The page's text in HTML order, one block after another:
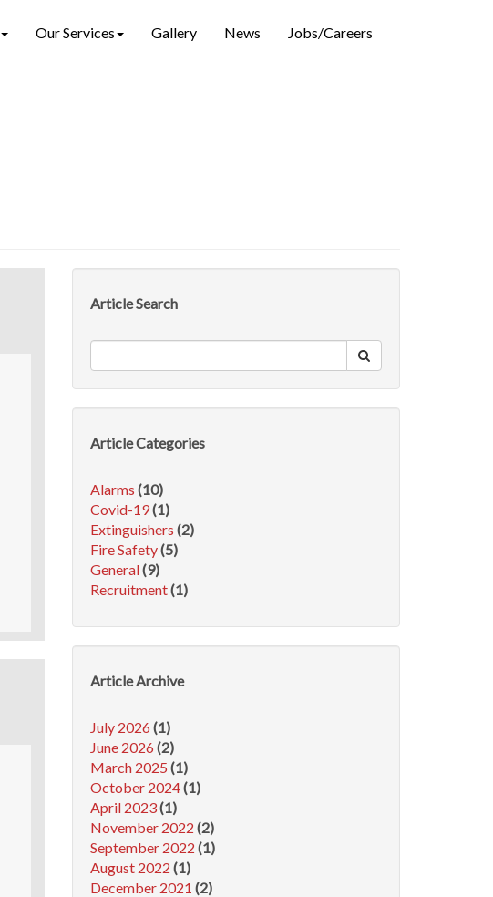
Our Services Gallery News Jobs/Careers
Article Search
Article Categories
Alarms (10)
Covid-19(1)
Extinguishers (2)
Fire Safety(5)
General(9)
Recruitment(1)
Article Archive
July 2026 (1)
June 2026 (2)
March 2025 (1)
October 2024(1)
April 2023(1)
November 2022 (2)
September 2022 (1)
August 2022 (1)
December 2021 (2)